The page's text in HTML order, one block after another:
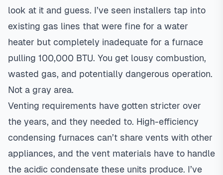
look at it and guess. I’ve seen installers tap into
existing gas lines that were fine for a water
heater but completely inadequate for a furnace
pulling 100,000 BTU. You get lousy combustion,
wasted gas, and potentially dangerous operation.
Not a gray area.
Venting requirements have gotten stricter over
the years, and they needed to. High-efficiency
condensing furnaces can’t share vents with other
appliances, and the vent materials have to handle
the acidic condensate these units produce. I’ve